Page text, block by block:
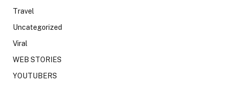
Travel
Uncategorized
Viral
WEB STORIES
YOUTUBERS